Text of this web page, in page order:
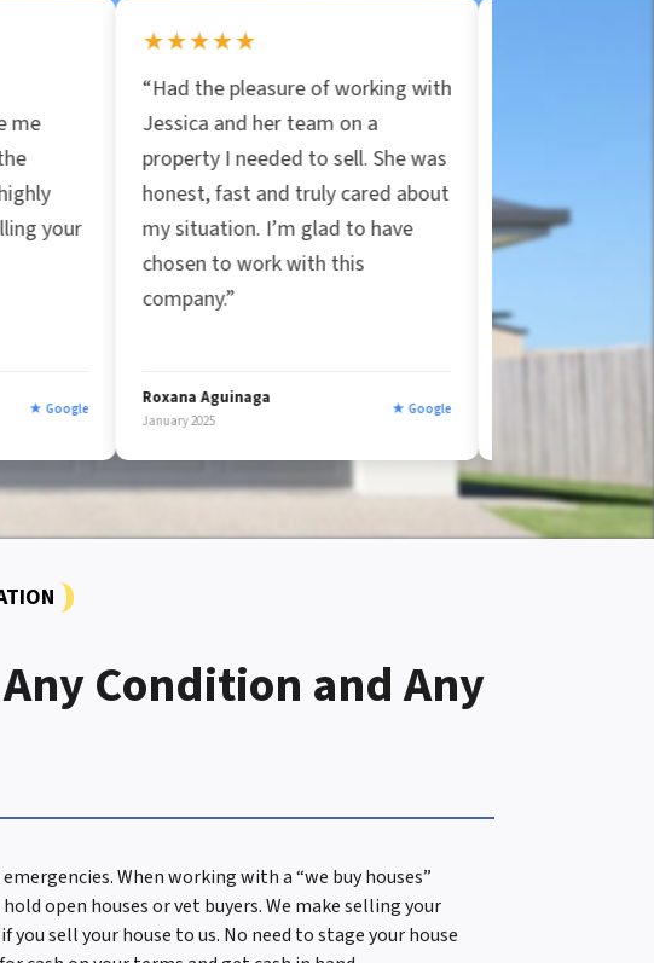
“Had the pleasure of working with
and her team on a
I needed to sell. She was
fast and truly cared about
situation. I’m glad to have
chosen to work with this
Roxana Aguinaga ★ Google
“Jessica and Particular
are the real deal! They bought
house in Orlando for cash,
covered all closing costs, and
handled the mess. Honest and
true to their word, unlike other
Ryan Strittmather
Condition and Any
When working with a “we buy houses”
open houses or vet buyers. We make selling your
you sell your house to us. No need to stage your house